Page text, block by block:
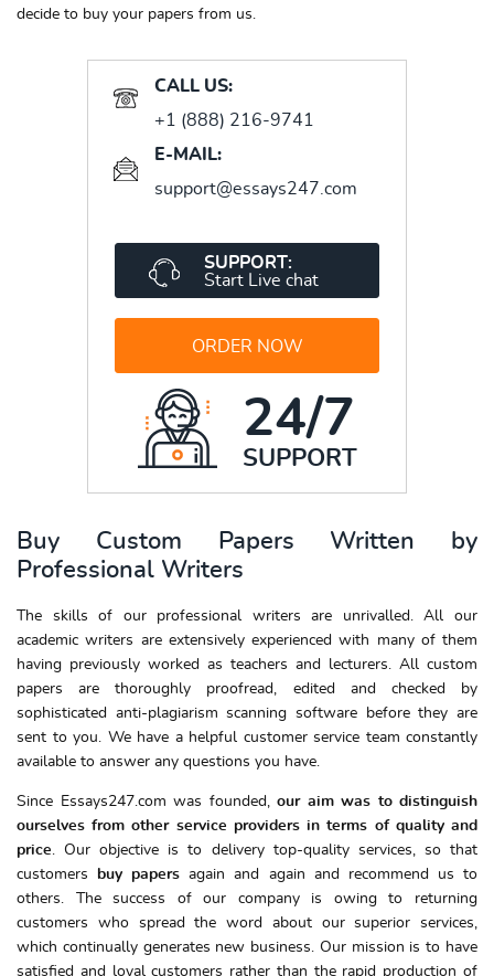
decide to buy your papers from us.
CALL US:
+1 (888) 216-9741
E-MAIL:
support@essays247.com
SUPPORT:
Start Live chat
ORDER NOW
24/7
SUPPORT
Buy Custom Papers Written by
Professional Writers
The skills of our professional writers are unrivalled. All our
academic writers are extensively experienced with many of them
having previously worked as teachers and lecturers. All custom
papers are thoroughly proofread, edited and checked by
sophisticated anti-plagiarism scanning software before they are
sent to you. We have a helpful customer service team constantly
available to answer any questions you have.
Since Essays247.com was founded, our aim was to distinguish
ourselves from other service providers in terms of quality and
price. Our objective is to delivery top-quality services, so that
customers buy papers again and again and recommend us to
others. The success of our company is owing to returning
customers who spread the word about our superior services,
which continually generates new business. Our mission is to have
satisfied and loyal customers rather than the rapid production of